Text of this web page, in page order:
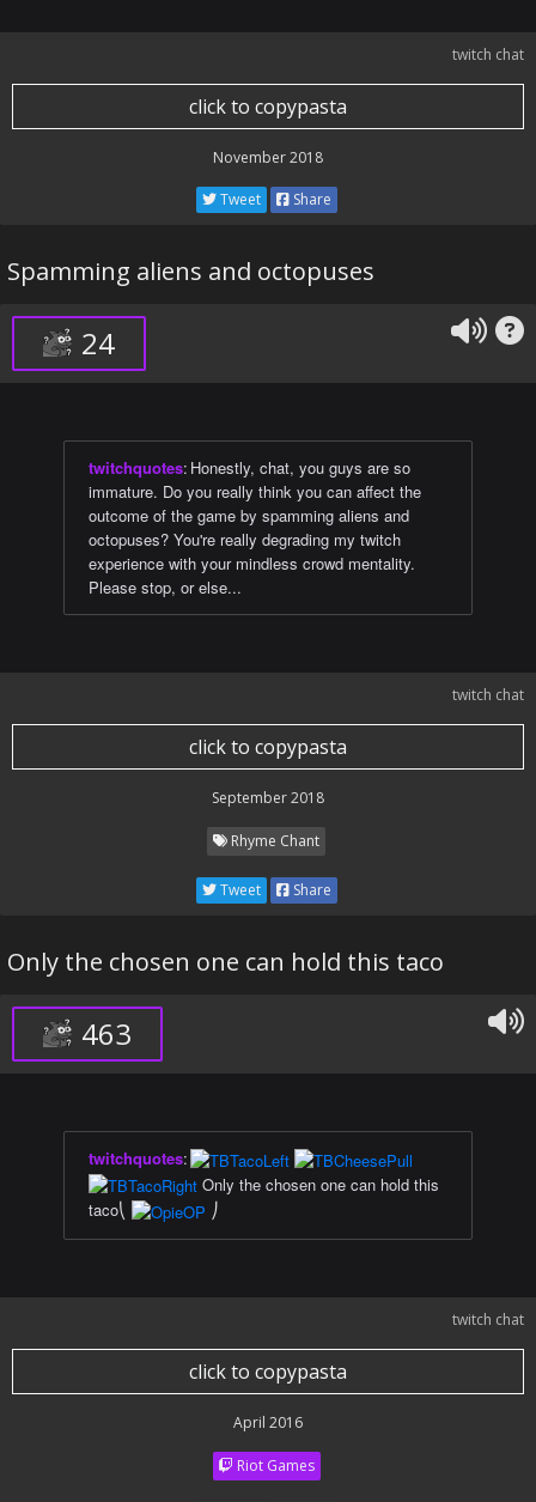
twitch chat
click to copypasta
November 2018
Tweet Share
Spamming aliens and octopuses
24
twitchquotes: Honestly, chat, you guys are so
immature. Do you really think you can affect the
outcome of the game by spamming aliens and
octopuses? You're really degrading my twitch
experience with your mindless crowd mentality.
Please stop, or else...
twitch chat
click to copypasta
September 2018
Rhyme Chant
Tweet Share
Only the chosen one can hold this taco
463
twitchquotes:
Only the chosen one can hold this
taco⎝
⎠
twitch chat
click to copypasta
April 2016
Riot Games